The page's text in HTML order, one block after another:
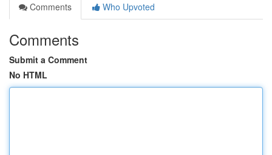
Comments
Who Upvoted
Comments
Submit a Comment
No HTML